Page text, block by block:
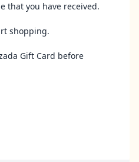
that you have received.
shopping.
Gift Card before